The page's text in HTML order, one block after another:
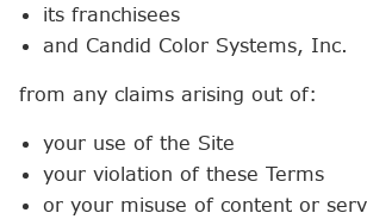
its franchisees
and Candid Color Systems, Inc.
from any claims arising out of:
your use of the Site
your violation of these Terms
or your misuse of content or